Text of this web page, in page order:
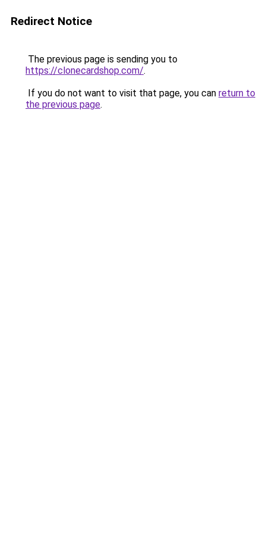
Redirect Notice
The previous page is sending you to
https://clonecardshop.com/.
If you do not want to visit that page, you can return to
the previous page.